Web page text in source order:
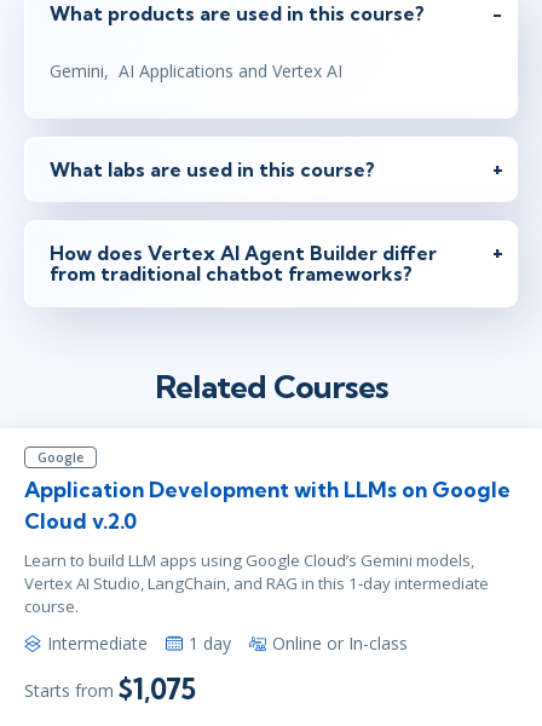
What products are used in this course?
Gemini, AI Applications and Vertex AI
What labs are used in this course?
How does Vertex AI Agent Builder differ
from traditional chatbot frameworks?
Related Courses
Google
Application Development with LLMs on Google
Cloud v.2.0
Learn to build LLM apps using Google Cloud’s Gemini models,
Vertex AI Studio, LangChain, and RAG in this 1‑day intermediate
course.
Intermediate 1 day Online or In-class
Starts from $1,075